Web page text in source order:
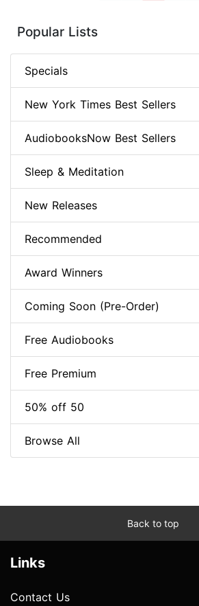
Popular Lists
Specials
New York Times Best Sellers
AudiobooksNow Best Sellers
Sleep & Meditation
New Releases
Recommended
Award Winners
Coming Soon (Pre-Order)
Free Audiobooks
Free Premium
50% off 50
Browse All
Back to top
Links
Contact Us